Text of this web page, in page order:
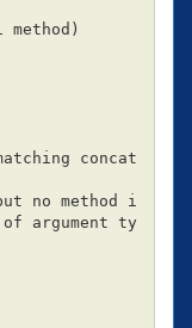
)
concat
no method i
argument ty